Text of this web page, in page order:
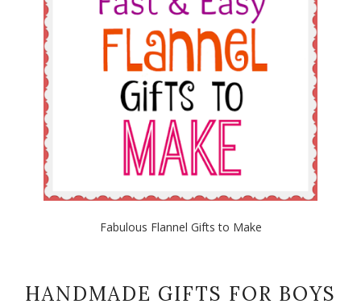
Fabulous Flannel Gifts to Make
HANDMADE GIFTS FOR BOYS